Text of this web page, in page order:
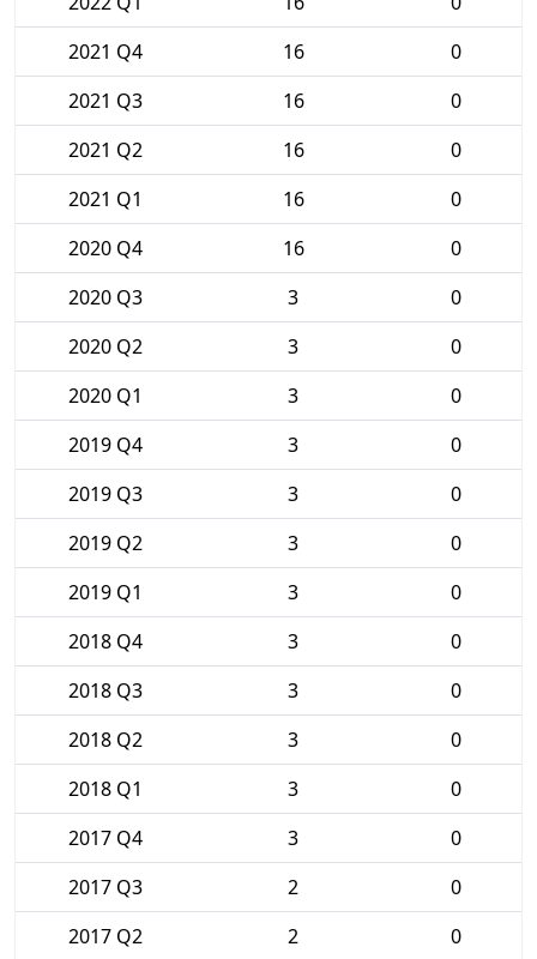
2021 Q4
16
0
2021 Q3
16
0
2021 Q2
16
0
2021 Q1
16
0
2020 Q4
16
0
2020 Q3
3
0
2020 Q2
3
0
2020 Q1
3
0
2019 Q4
3
0
2019 Q3
3
0
2019 Q2
3
0
2019 Q1
3
0
2018 Q4
3
0
2018 Q3
3
0
2018 Q2
3
0
2018 Q1
3
0
2017 Q4
3
0
2017 Q3
2
0
2017 Q2
2 0